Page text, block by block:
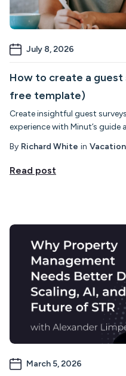
July 8, 2026
How to create a
free template)
Create insightful guest
experience with Minut’s guide
By Richard White in
Read post
March 5, 2026